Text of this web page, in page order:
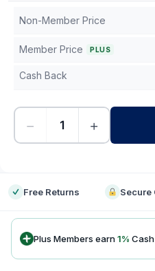
Non-Member Price
Member Price PLUS
Cash Back
− +
Free Returns Secure
Plus Members earn1%